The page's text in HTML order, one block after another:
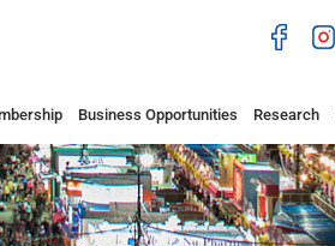
Business Opportunities Research